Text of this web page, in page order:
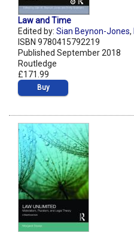
Law and Time
Edited by: Sian Beynon-Jones,
ISBN 9780415792219
Published September 2018
Routledge
£171.99
Buy